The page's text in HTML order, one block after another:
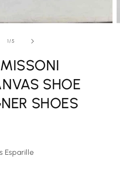
1/of
5
SHOE
SHOES
Esparille